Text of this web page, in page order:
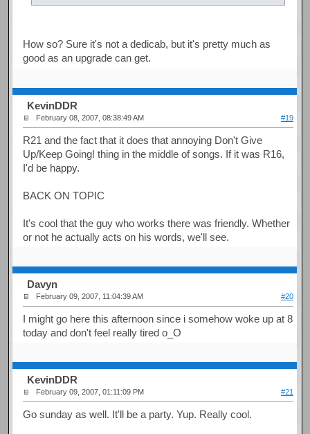
How so? Sure it's not a dedicab, but it's pretty much as
good as an upgrade can get.
KevinDDR
February 08, 2007, 08:38:49 AM #19
R21 and the fact that it does that annoying Don't Give
Up/Keep Going! thing in the middle of songs. If it was R16,
I'd be happy.
BACK ON TOPIC
It's cool that the guy who works there was friendly. Whether
or not he actually acts on his words, we'll see.
Davyn
February 09, 2007, 11:04:39 AM #20
I might go here this afternoon since i somehow woke up at 8
today and don't feel really tired o_O
KevinDDR
February 09, 2007, 01:11:09 PM #21
Go sunday as well. It'll be a party. Yup. Really cool.